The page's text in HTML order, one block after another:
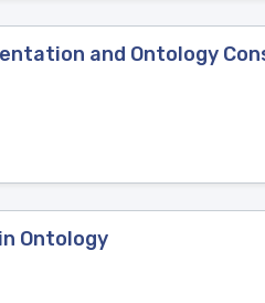
and Ontology
Ontology